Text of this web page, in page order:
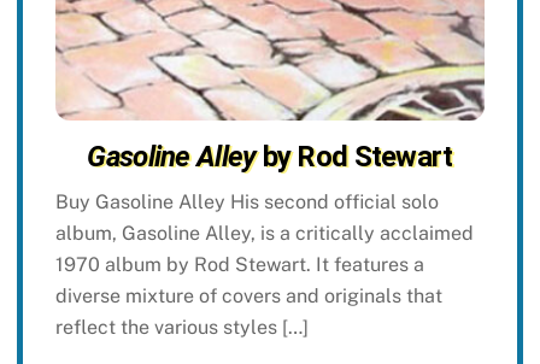
Gasoline Alleyby Rod Stewart
Buy Gasoline Alley His second official solo
album, Gasoline Alley, is a critically acclaimed
1970 album by Rod Stewart. It features a
diverse mixture of covers and originals that
reflect the various styles […]